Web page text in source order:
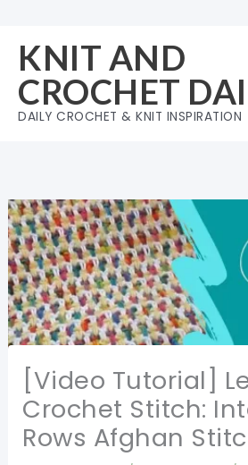
content
KNIT AND
CROCHET
DAILY CROCHET & KNIT INSPIRATION
[Video Tutorial]
Crochet Stitch:
Rows Afghan